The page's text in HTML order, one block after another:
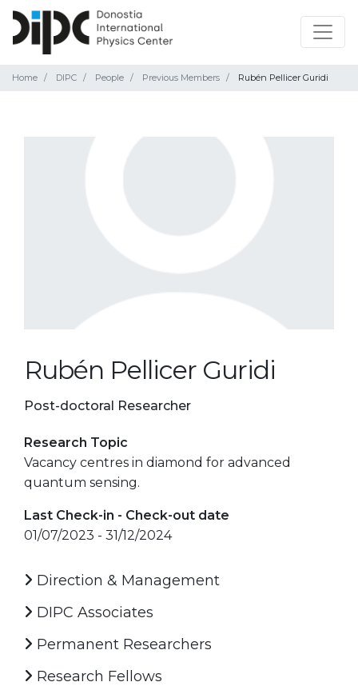
Home DIPC People Previous Members Rubén Pellicer Guridi
Rubén Pellicer Guridi
Post-doctoral Researcher
Research Topic
Vacancy centres in diamond for advanced
quantum sensing.
Last Check-in - Check-out date
01/07/2023 - 31/12/2024
Direction & Management
DIPC Associates
Permanent Researchers
Research Fellows